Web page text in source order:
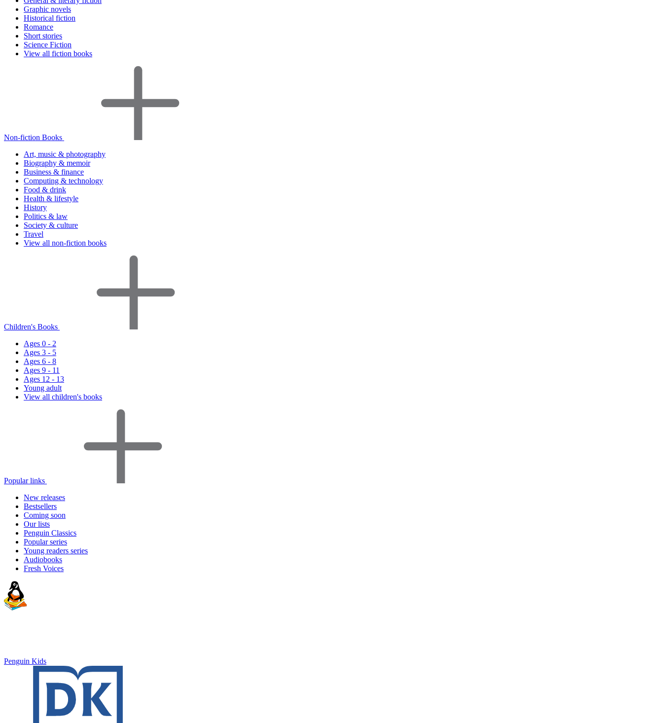
Graphic novels
Historical fiction
Romance
Short stories
Science Fiction
View all fiction books
Non-fiction Books
Art, music & photography
Biography & memoir
Business & finance
Computing & technology
Food & drink
Health & lifestyle
History
Politics & law
Society & culture
Travel
View all non-fiction books
Children's Books
Ages 0 - 2
Ages 3 - 5
Ages 6 - 8
Ages 9 - 11
Ages 12 - 13
Young adult
View all children's books
Popular links
New releases
Bestsellers
Coming soon
Our lists
Penguin Classics
Popular series
Young readers series
Audiobooks
Fresh Voices
Penguin Kids